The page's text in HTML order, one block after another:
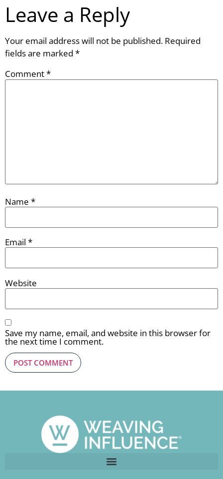
Leave a Reply
Your email address will not be published. Required
fields are marked *
Comment*
Name *
Email *
Website
Save my name, email, and website in this browser for
the next time I comment.